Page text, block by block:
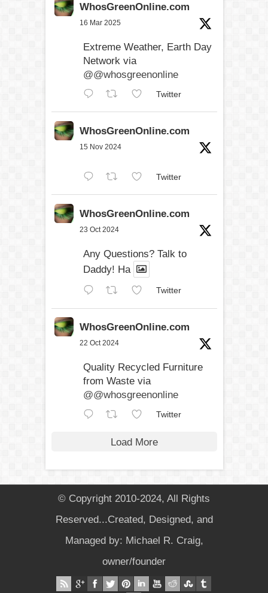
WhosGreenOnline.com
16 Mar 2025
Extreme Weather, Earth Day
Network via
@@whosgreenonline
Twitter
WhosGreenOnline.com
15 Nov 2024
Twitter
WhosGreenOnline.com
23 Oct 2024
Any Questions? Talk to
Daddy! Ha
Twitter
WhosGreenOnline.com
22 Oct 2024
Quality Recycled Furniture
from Waste via
@@whosgreenonline
Twitter
Load More
© Copyright 2010-2024, All Rights
Reserved...Created, Designed, and
Managed by: Michael R. Craig,
owner/founder